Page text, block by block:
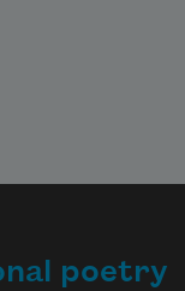
poetry